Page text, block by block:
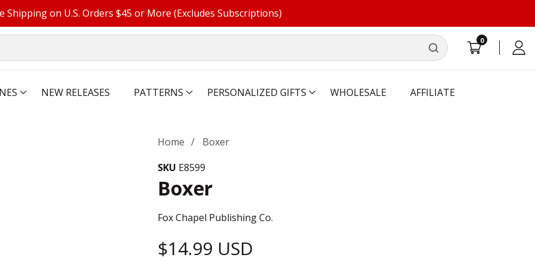
Shipping on U.S. Orders $45 or More (Excludes Subscriptions)
00
Log
NEW RELEASES PATTERNS PERSONALIZED GIFTS WHOLESALE AFFILIATE
Home
Boxer
SKU E8599
Boxer
Fox Chapel Publishing Co.
Regular
$14.99 USD